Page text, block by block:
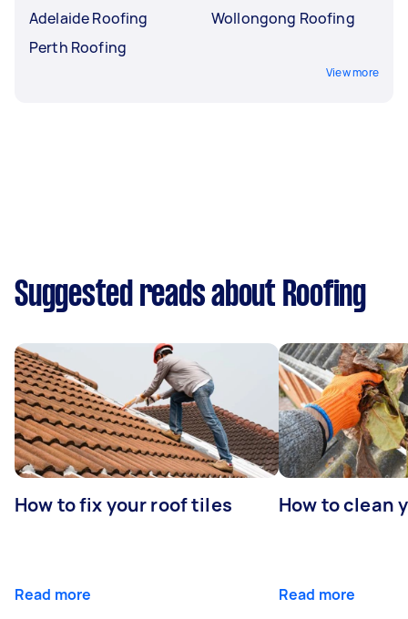
Adelaide Roofing
Perth Roofing
Wollongong Roofing
View more
Suggested reads about Roofing
How to fix your roof tiles
Read more
How to clean
Read more